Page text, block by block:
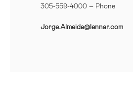
305-559-4000 – Phone
Jorge.Almeida@lennar.com